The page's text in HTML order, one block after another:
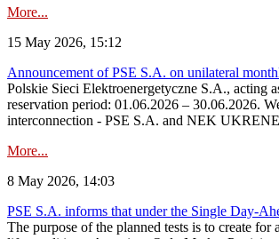
More...
15 May 2026, 15:12
Announcement of PSE S.A. on unilateral
Polskie Sieci Elektroenergetyczne S.A., acting
reservation period: 01.06.2026 – 30.06.2026.
interconnection - PSE S.A. and NEK
More...
8 May 2026, 14:03
PSE S.A. informs that under the Single Day-
The purpose of the planned tests is to create